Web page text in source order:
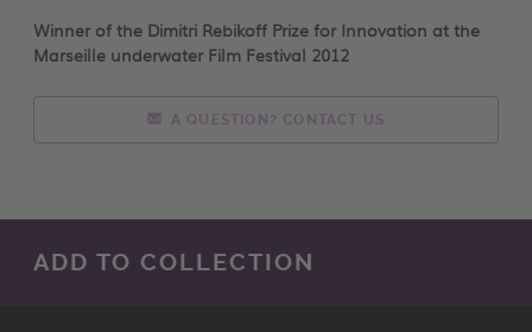
Winner of the Dimitri Rebikoff Prize for Innovation at the
Marseille underwater Film Festival 2012
A QUESTION? CONTACT US
ADD TO COLLECTION